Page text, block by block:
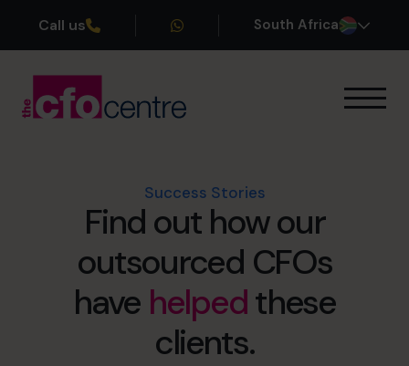
Call us South Africa
Success Stories
Join the Team
Book a discovery call
Success Stories
Find out how our
outsourced CFOs
have helpedthese
clients.